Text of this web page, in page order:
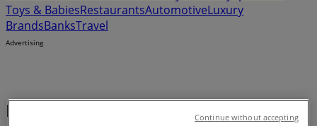
Toys & BabiesRestaurantsAutomotiveLuxury
BrandsBanksTravel
Advertising
Buy Air conditioner - Coupon,
Continue without accepting